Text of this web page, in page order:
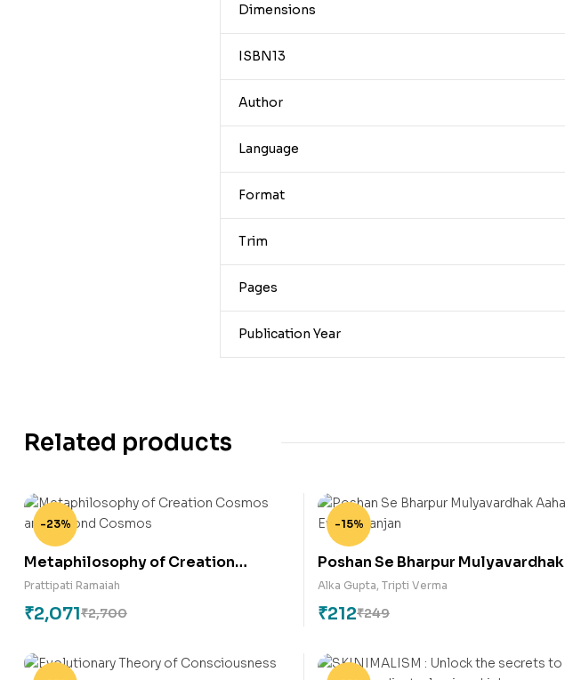
Dimensions
ISBN13
Author
Language
Format
Trim
Pages
Publication Year
Related products
-23%
Metaphilosophy of Creation
Cosmos and Beyond Cosmos
Prattipati Ramaiah
₹2,700
₹2,071
-15%
Poshan Se Bharpur Mulyavardhak
Aahar Evam Vyanjan
Alka Gupta, Tripti Verma
₹249
₹212